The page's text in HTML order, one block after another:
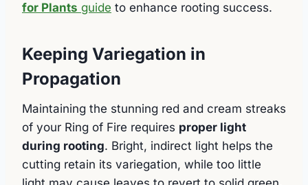
for Plants guide to enhance rooting success.
Keeping Variegation in
Propagation
Maintaining the stunning red and cream streaks
of your Ring of Fire requires proper light
during rooting. Bright, indirect light helps the
cutting retain its variegation, while too little